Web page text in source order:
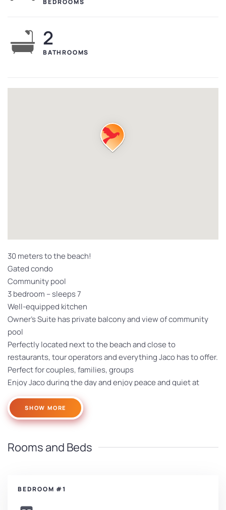
BEDROOMS
2
BATHROOMS
30 meters to the beach!
Gated condo
Community pool
3 bedroom – sleeps 7
Well-equipped kitchen
Owner’s Suite has private balcony and view of community
pool
Perfectly located next to the beach and close to
restaurants, tour operators and everything Jaco has to offer.
Perfect for couples, families, groups
Enjoy Jaco during the day and enjoy peace and quiet at
SHOW MORE
Rooms and Beds
BEDROOM #1